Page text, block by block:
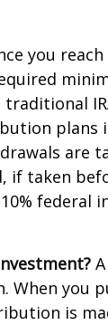
you reach
plans
are
if taken
federal
When you
is